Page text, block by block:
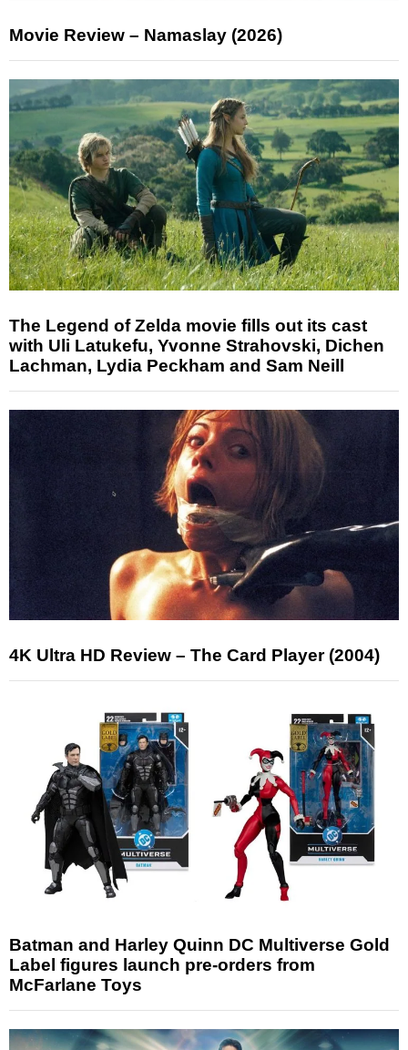
Movie Review – Namaslay (2026)
The Legend of Zelda movie fills out its cast
with Uli Latukefu, Yvonne Strahovski, Dichen
Lachman, Lydia Peckham and Sam Neill
4K Ultra HD Review – The Card Player (2004)
Batman and Harley Quinn DC Multiverse Gold
Label figures launch pre-orders from
McFarlane Toys